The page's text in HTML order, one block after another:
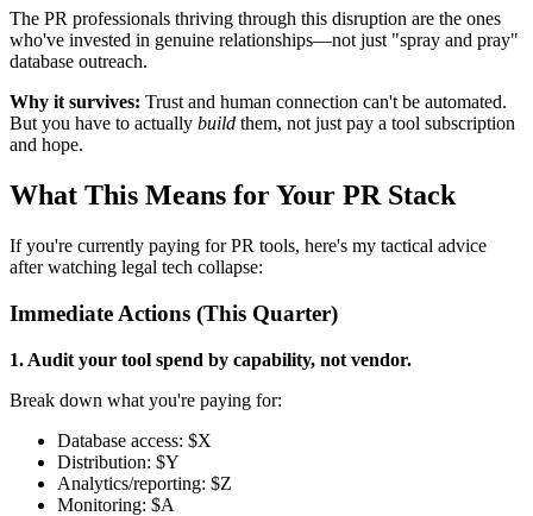
The PR professionals thriving through this disruption are the ones
who've invested in genuine relationships—not just "spray and pray"
database outreach.
Why it survives: Trust and human connection can't be automated.
But you have to actually build them, not just pay a tool subscription
and hope.
What This Means for Your PR Stack
If you're currently paying for PR tools, here's my tactical advice
after watching legal tech collapse:
Immediate Actions (This Quarter)
1. Audit your tool spend by capability, not vendor.
Break down what you're paying for:
Database access: $X
Distribution: $Y
Analytics/reporting: $Z
Monitoring: $A